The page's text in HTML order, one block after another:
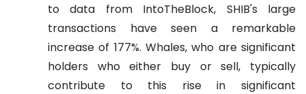
to data from IntoTheBlock, SHIB's large
transactions have seen a remarkable
increase of 177%. Whales, who are significant
holders who either buy or sell, typically
contribute to this rise in significant